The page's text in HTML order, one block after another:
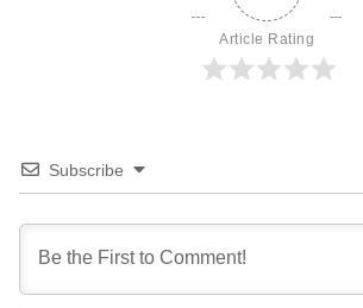
Article Rating
Subscribe